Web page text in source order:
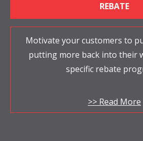
REBATE
Motivate your customers to
putting more back into their
specific rebate
>> Read More